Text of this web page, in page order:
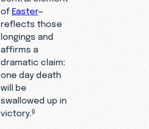
of Easter—
reflects those
longings and
affirms a
dramatic claim:
one day death
will be
swallowed up in
victory.9